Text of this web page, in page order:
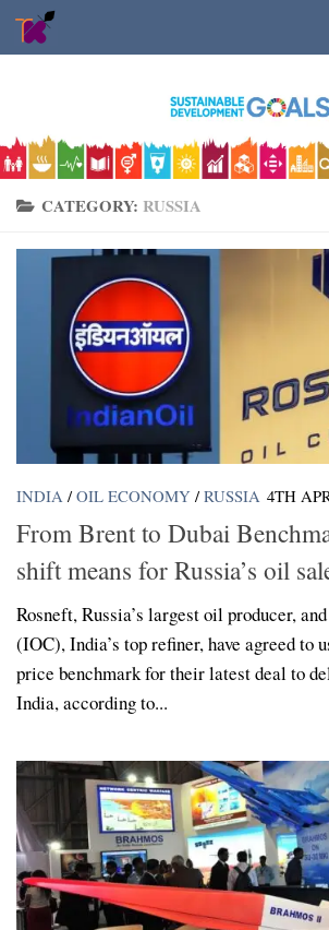
Skip to content
CATEGORY: RUSSIA
INDIA / OIL ECONOMY / RUSSIA 4TH
From Brent to Dubai
shift means for Russia’s oil
Rosneft, Russia’s largest oil producer,
(IOC), India’s top refiner, have agreed to
price benchmark for their latest deal to
India, according to...